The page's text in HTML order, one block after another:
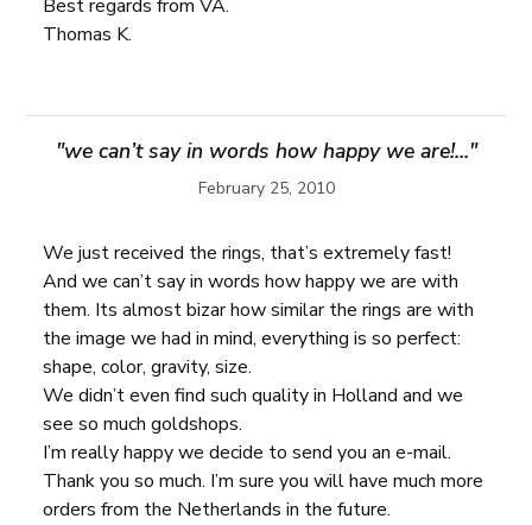
Best regards from VA.
Thomas K.
"we can’t say in words how happy we are!..."
February 25, 2010
We just received the rings, that’s extremely fast!
And we can’t say in words how happy we are with
them. Its almost bizar how similar the rings are with
the image we had in mind, everything is so perfect:
shape, color, gravity, size.
We didn’t even find such quality in Holland and we
see so much goldshops.
I’m really happy we decide to send you an e-mail.
Thank you so much. I’m sure you will have much more
orders from the Netherlands in the future.